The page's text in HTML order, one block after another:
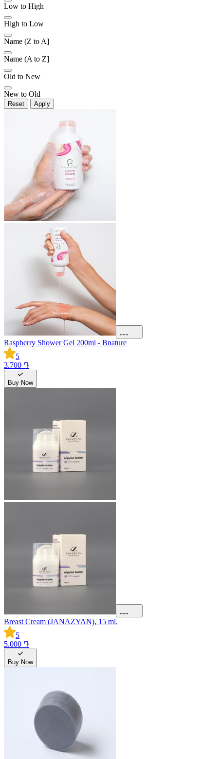
Low to High
High to Low
Name (Z to A]
Name (A to Z]
Old to New
New to Old
Reset Apply
Raspberry Shower Gel 200ml - Bnature
5
3.700 ֏
Buy Now
Breast Cream (JANAZYAN), 15 ml.
5
5.000 ֏
Buy Now